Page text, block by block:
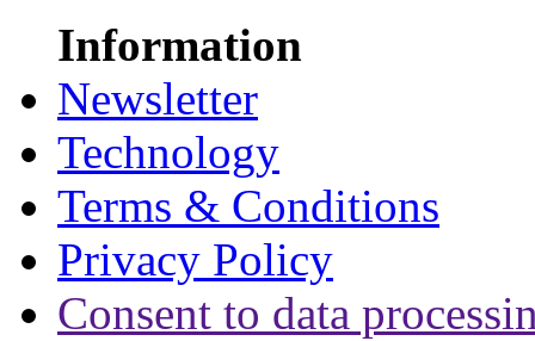
Information
Newsletter
Technology
Terms & Conditions
Privacy Policy
Consent to data